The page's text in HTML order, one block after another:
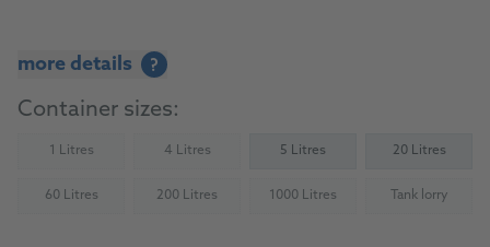
more details ?
Container sizes:
1 Litres(Not available) 4 Litres(Not available) 5 Litres 20 Litres
60 Litres(Not available) 200 Litres(Not available)1000 Litres(Not available) Tank lorry
(Not